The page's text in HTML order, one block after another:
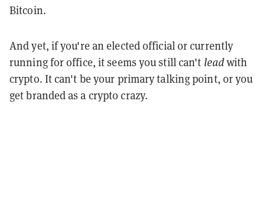
Bitcoin.
And yet, if you're an elected official or currently
running for office, it seems you still can't leadwith
crypto. It can't be your primary talking point, or you
get branded as a crypto crazy.